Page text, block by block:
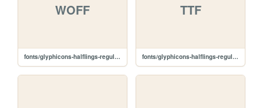
WOFF
fonts/glyphicons-halflings-regular.woff
TTF
fonts/glyphicons-halflings-regular.ttf